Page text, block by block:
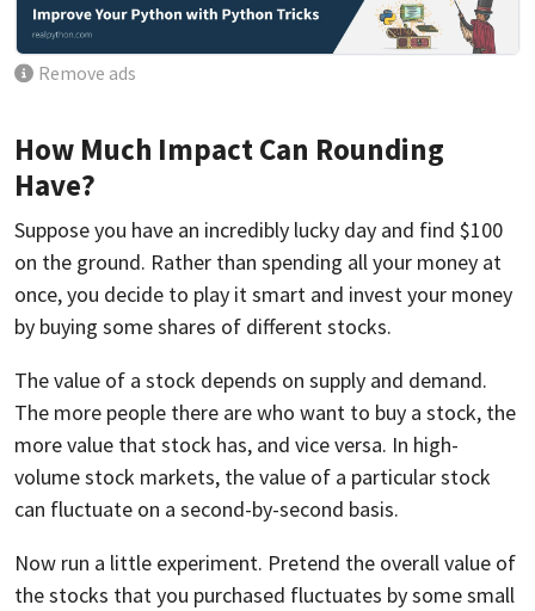
Remove ads
How Much Impact Can Rounding
Have?
Suppose you have an incredibly lucky day and find $100
on the ground. Rather than spending all your money at
once, you decide to play it smart and invest your money
by buying some shares of different stocks.
The value of a stock depends on supply and demand.
The more people there are who want to buy a stock, the
more value that stock has, and vice versa. In high-
volume stock markets, the value of a particular stock
can fluctuate on a second-by-second basis.
Now run a little experiment. Pretend the overall value of
the stocks that you purchased fluctuates by some small